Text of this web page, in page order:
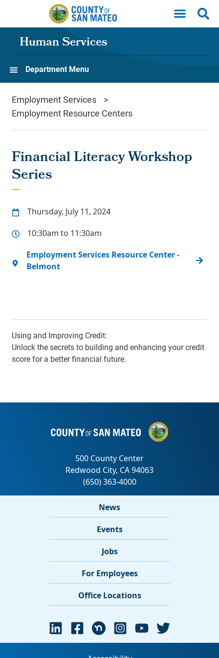
Skip to main content
Human Services
Department Menu
Employment Services
Employment Resource Centers
Financial Literacy Workshop
Series
Thursday, July 11, 2024
10:30am to 11:30am
Employment Services Resource Center -
Belmont
Using and Improving Credit:
Unlock the secrets to building and enhancing your credit
score for a better financial future.
News
Events
Jobs
For Employees
Office Locations